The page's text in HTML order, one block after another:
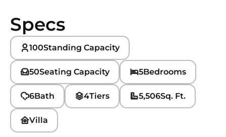
Specs
100Standing Capacity
50Seating Capacity 5Bedrooms
6Bath 4Tiers 5,506Sq. Ft.
Villa